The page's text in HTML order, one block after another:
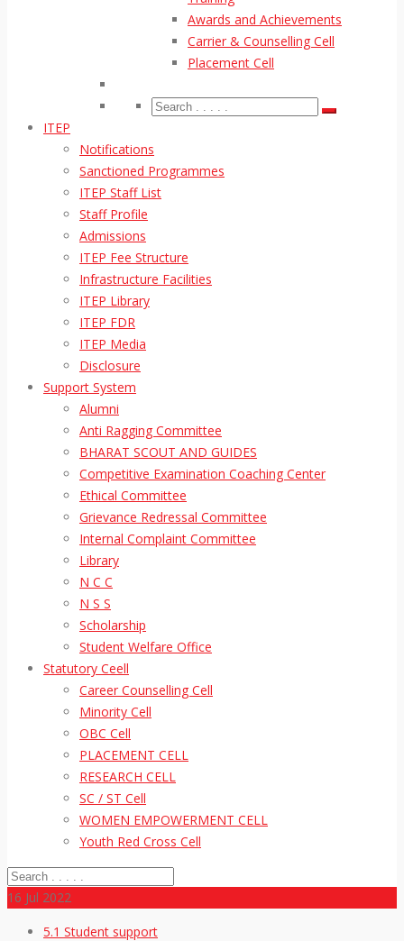
Awards and Achievements
Carrier & Counselling Cell
Placement Cell
ITEP
Notifications
Sanctioned Programmes
ITEP Staff List
Staff Profile
Admissions
ITEP Fee Structure
Infrastructure Facilities
ITEP Library
ITEP FDR
ITEP Media
Disclosure
Support System
Alumni
Anti Ragging Committee
BHARAT SCOUT AND GUIDES
Competitive Examination Coaching Center
Ethical Committee
Grievance Redressal Committee
Internal Complaint Committee
Library
N C C
N S S
Scholarship
Student Welfare Office
Statutory Ceell
Career Counselling Cell
Minority Cell
OBC Cell
PLACEMENT CELL
RESEARCH CELL
SC / ST Cell
WOMEN EMPOWERMENT CELL
Youth Red Cross Cell
16 Jul 2022
5.1 Student support